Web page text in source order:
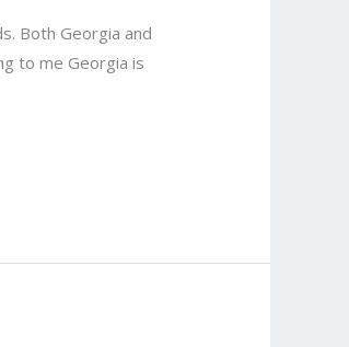
Both Georgia and
to me Georgia is